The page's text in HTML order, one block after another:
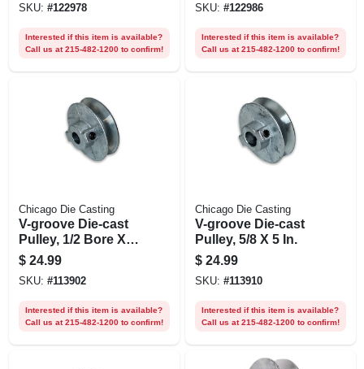
SKU: #122978
Interested if this item is available?
Call us at 215-482-1200 to confirm!
SKU: #122986
Interested if this item is available?
Call us at 215-482-1200 to confirm!
Chicago Die Casting
V-groove Die-cast
Pulley, 1/2 Bore X 5
In. Dia.
$ 24.99
SKU: #113902
Interested if this item is available?
Call us at 215-482-1200 to confirm!
Chicago Die Casting
V-groove Die-cast
Pulley, 5/8 X 5 In.
$ 24.99
SKU: #113910
Interested if this item is available?
Call us at 215-482-1200 to confirm!